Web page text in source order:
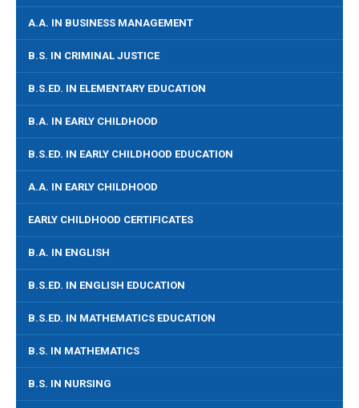
A.A. IN BUSINESS MANAGEMENT
B.S. IN CRIMINAL JUSTICE
B.S.ED. IN ELEMENTARY EDUCATION
B.A. IN EARLY CHILDHOOD
B.S.ED. IN EARLY CHILDHOOD EDUCATION
A.A. IN EARLY CHILDHOOD
EARLY CHILDHOOD CERTIFICATES
B.A. IN ENGLISH
B.S.ED. IN ENGLISH EDUCATION
B.S.ED. IN MATHEMATICS EDUCATION
B.S. IN MATHEMATICS
B.S. IN NURSING